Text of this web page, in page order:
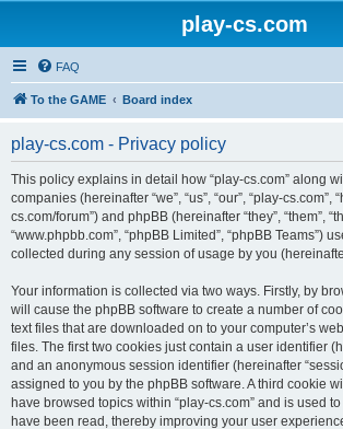
play-cs.com
FAQ
To the GAME Board index
play-cs.com - Privacy policy
This policy explains in detail how “play-cs.com” along
companies (hereinafter “we”, “us”, “our”, “play-cs.com”,
cs.com/forum”) and phpBB (hereinafter “they”, “them”,
“www.phpbb.com”, “phpBB Limited”, “phpBB Teams”)
collected during any session of usage by you
Your information is collected via two ways. Firstly, by
will cause the phpBB software to create a number of
text files that are downloaded on to your computer’s
files. The first two cookies just contain a user identifier
and an anonymous session identifier (hereinafter
assigned to you by the phpBB software. A third cookie
have browsed topics within “play-cs.com” and is used
have been read, thereby improving your user